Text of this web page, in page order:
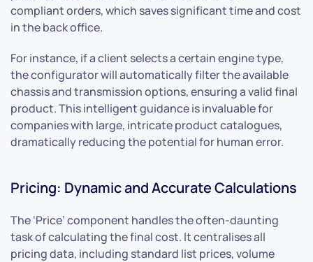
compliant orders, which saves significant time and cost
in the back office.
For instance, if a client selects a certain engine type,
the configurator will automatically filter the available
chassis and transmission options, ensuring a valid final
product. This intelligent guidance is invaluable for
companies with large, intricate product catalogues,
dramatically reducing the potential for human error.
Pricing: Dynamic and Accurate Calculations
The ‘Price’ component handles the often-daunting
task of calculating the final cost. It centralises all
pricing data, including standard list prices, volume